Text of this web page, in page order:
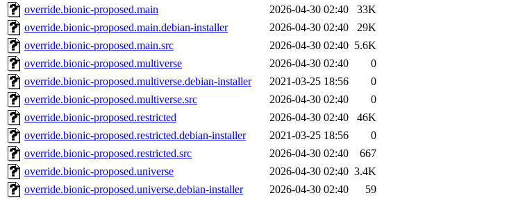
override.bionic-proposed.main
2026-04-30 02:40
33K
override.bionic-proposed.main.debian-installer
2026-04-30 02:40
29K
override.bionic-proposed.main.src
2026-04-30 02:40 5.6K
override.bionic-proposed.multiverse
2026-04-30 02:40
0
override.bionic-proposed.multiverse.debian-installer
2021-03-25 18:56
0
override.bionic-proposed.multiverse.src
2026-04-30 02:40
0
override.bionic-proposed.restricted
2026-04-30 02:40
46K
override.bionic-proposed.restricted.debian-installer
2021-03-25 18:56
0
override.bionic-proposed.restricted.src
2026-04-30 02:40
667
override.bionic-proposed.universe
2026-04-30 02:40 3.4K
override.bionic-proposed.universe.debian-installer
2026-04-30 02:40
59